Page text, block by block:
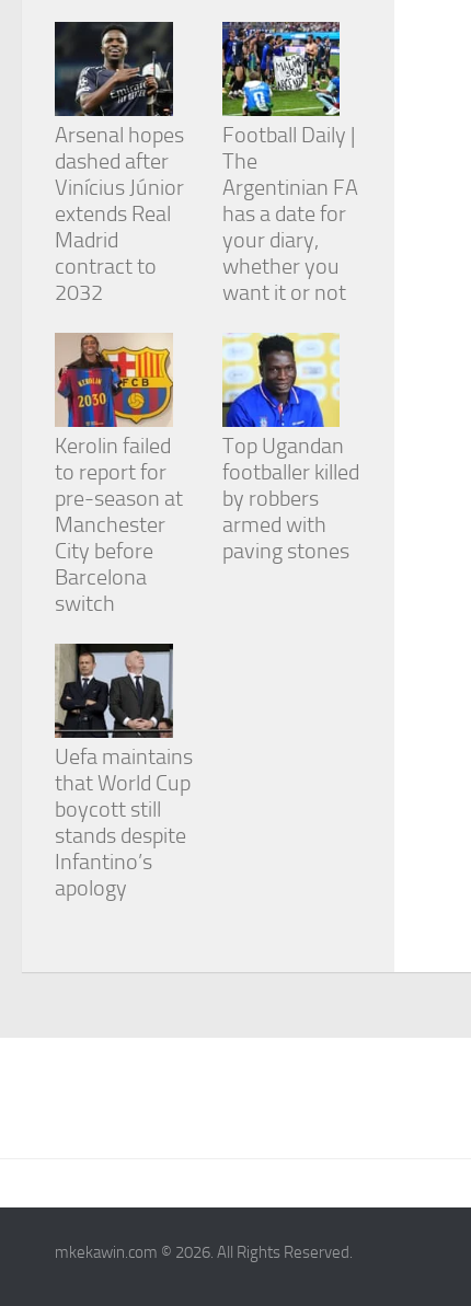
Arsenal hopes
dashed after
Vinícius Júnior
extends Real
Madrid
contract to
2032
Football Daily |
The
Argentinian FA
has a date for
your diary,
whether you
want it or not
Kerolin failed
to report for
pre-season at
Manchester
City before
Barcelona
switch
Top Ugandan
footballer killed
by robbers
armed with
paving stones
Uefa maintains
that World Cup
boycott still
stands despite
Infantino’s
apology
mkekawin.com © 2026. All Rights Reserved.